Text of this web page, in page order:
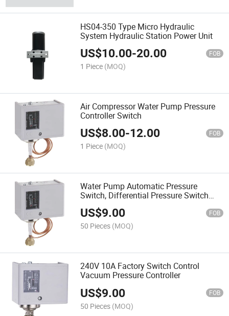
HS04-350 Type Micro Hydraulic
System Hydraulic Station Power Unit
US$10.00-20.00 FOB
1 Piece (MOQ)
Air Compressor Water Pump Pressure
Controller Switch
US$8.00-12.00 FOB
1 Piece (MOQ)
Water Pump Automatic Pressure
Switch, Differential Pressure Switch
Controllers
US$9.00 FOB
50 Pieces (MOQ)
240V 10A Factory Switch Control
Vacuum Pressure Controller
US$9.00 FOB
50 Pieces (MOQ)